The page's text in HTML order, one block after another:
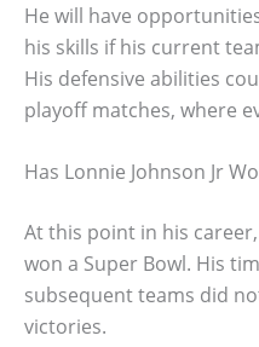
He will have
his skills if his current
His defensive abilities
playoff matches, where
Has Lonnie Johnson Jr
At this point in his
won a Super Bowl. His
subsequent teams did
victories.